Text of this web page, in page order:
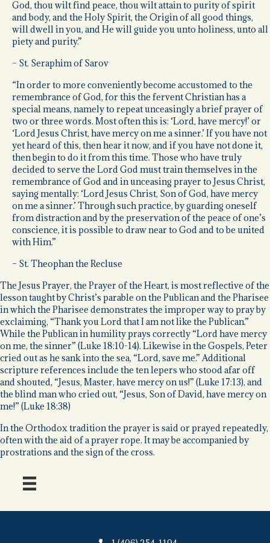
God, thou wilt find peace, thou wilt attain to purity of spirit
and body, and the Holy Spirit, the Origin of all good things,
will dwell in you, and He will guide you unto holiness, unto all
piety and purity.”
– St. Seraphim of Sarov
“In order to more conveniently become accustomed to the
remembrance of God, for this the fervent Christian has a
special means, namely to repeat unceasingly a brief prayer of
two or three words. Most often this is: ‘Lord, have mercy!’ or
‘Lord Jesus Christ, have mercy on me a sinner.’ If you have not
yet heard of this, then hear it now, and if you have not done it,
then begin to do it from this time. Those who have truly
decided to serve the Lord God must train themselves in the
remembrance of God and in unceasing prayer to Jesus Christ,
saying mentally: ‘Lord Jesus Christ, Son of God, have mercy
on me a sinner.’ Through such practice, by guarding oneself
from distraction and by the preservation of the peace of one’s
conscience, it is possible to draw near to God and to be united
with Him.”
– St. Theophan the Recluse
The Jesus Prayer, the Prayer of the Heart, is most reflective of the
lesson taught by Christ’s parable on the Publican and the Pharisee
in which the Pharisee demonstrates the improper way to pray by
exclaiming, “Thank you Lord that I am not like the Publican.”
While the Publican in humility prays correctly “Lord have mercy
on me, the sinner” (Luke 18:10-14). Likewise in the Gospels, Peter
cried out as he sank into the sea, “Lord, save me.” Additional
scripture references include the ten lepers who stood afar off
and shouted, “Jesus, Master, have mercy on us!” (Luke 17:13), and
the blind man who cried out, “Jesus, Son of David, have mercy on
me!” (Luke 18:38)
In the Orthodox tradition the prayer is said or prayed repeatedly,
often with the aid of a prayer rope. It may be accompanied by
prostrations and the sign of the cross.